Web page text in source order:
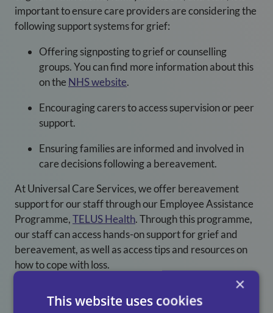
important to ensure care providers are considering the
following support systems for grief:
Offering signposting to grief or counselling
groups. You can find more information about this
on the NHS website.
Encouraging carers to access supervision or peer
support.
Ensuring families are informed and involved in
care decisions following a bereavement.
At Universal Care Services, we offer bereavement
support for our staff through our Employee Assistance
Programme,TELUS Health. Through this programme,
our staff can access hands-on support for grief and
bereavement, as well as access tips and resources on
how to cope with loss.
bereavement is a common and significant experience
×
This website uses cookies